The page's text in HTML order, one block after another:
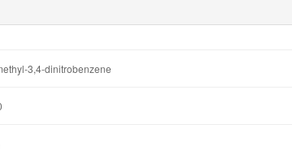
3,4-dinitrobenzene